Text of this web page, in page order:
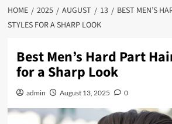
HOME 2025 AUGUST 13
BEST MEN’S
STYLES FOR A SHARP LOOK
Best Men’s Hard Part
for a Sharp Look
admin August 13, 2025 0